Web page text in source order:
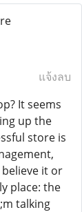
แจ้งลบ
It seems
up the
store is
it or
place: the
talking